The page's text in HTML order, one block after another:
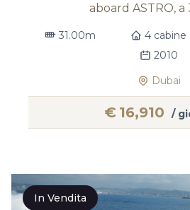
aboard ASTRO, a
31.00m 4 cabine
2010
Dubai
€ 16,910 /
In Vendita